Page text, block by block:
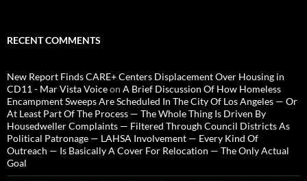
RECENT COMMENTS
New Report Finds CARE+ Centers Displacement Over Housing in
CD11 - Mar Vista Voiceon A Brief Discussion Of How Homeless
Encampment Sweeps Are Scheduled In The City Of Los Angeles — Or
At Least Part Of The Process — The Whole Thing Is Driven By
Housedweller Complaints — Filtered Through Council Districts As
Political Patronage — LAHSA Involvement — Every Kind Of
Outreach — Is Basically A Cover For Relocation — The Only Actual
Goal